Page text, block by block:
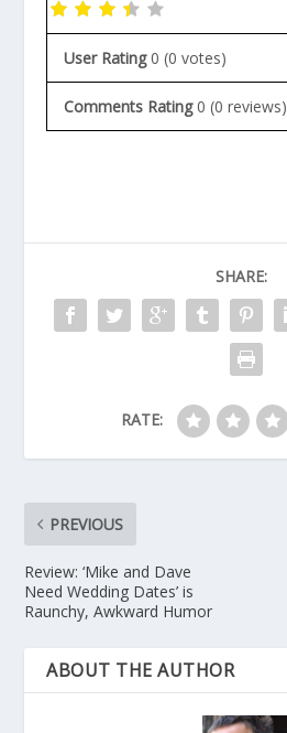
User Rating 0 (0 votes)
Comments Rating 0 (0 reviews)
SHARE:
RATE:
PREVIOUS
Review: ‘Mike and Dave
Need Wedding Dates’ is
Raunchy, Awkward Humor
ABOUT THE AUTHOR